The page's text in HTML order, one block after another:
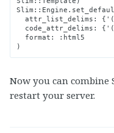
Now you can combine
restart your server.